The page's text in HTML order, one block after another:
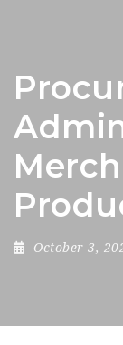
October 3,